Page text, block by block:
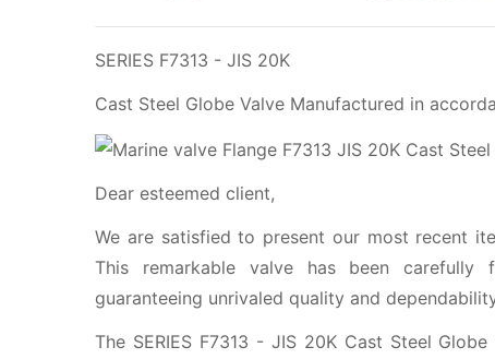
SERIES F7313 - JIS 20K
Cast Steel Globe Valve Manufactured in
Dear esteemed client,
We are satisfied to present our most recent
This remarkable valve has been
guaranteeing unrivaled quality and
The SERIES F7313 - JIS 20K Cast Steel